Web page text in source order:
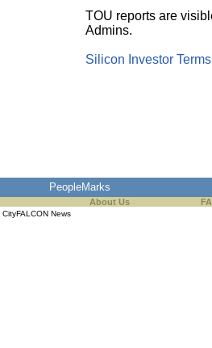
TOU reports are
Admins.
Silicon Investor
PeopleMarks
About Us
CityFALCON News